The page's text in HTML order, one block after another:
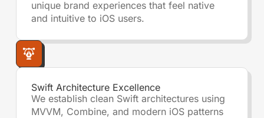
unique brand experiences that feel native
and intuitive to iOS users.
Swift Architecture Excellence
We establish clean Swift architectures using
MVVM, Combine, and modern iOS patterns